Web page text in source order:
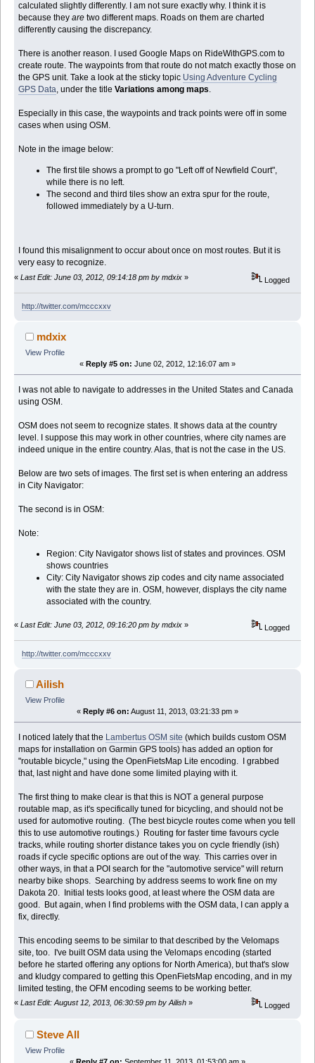
calculated slightly differently. I am not sure exactly why. I think it is
because theyare two different maps. Roads on them are charted
differently causing the discrepancy.
There is another reason. I used Google Maps on RideWithGPS.com to
create route. The waypoints from that route do not match exactly those on
the GPS unit. Take a look at the sticky topic Using Adventure Cycling
GPS Data, under the titleVariations among maps.
Especially in this case, the waypoints and track points were off in some
cases when using OSM.
Note in the image below:
The first tile shows a prompt to go "Left off of Newfield Court",
while there is no left.
The second and third tiles show an extra spur for the route,
followed immediately by a U-turn.
I found this misalignment to occur about once on most routes. But it is
very easy to recognize.
« Last Edit: June 03, 2012, 09:14:18 pm by mdxix » Logged
http://twitter.com/mcccxxv
mdxix
View Profile
« Reply #5 on: June 02, 2012, 12:16:07 am »
I was not able to navigate to addresses in the United States and Canada
using OSM.
OSM does not seem to recognize states. It shows data at the country
level. I suppose this may work in other countries, where city names are
indeed unique in the entire country. Alas, that is not the case in the US.
Below are two sets of images. The first set is when entering an address
in City Navigator:
The second is in OSM:
Note:
Region: City Navigator shows list of states and provinces. OSM
shows countries
City: City Navigator shows zip codes and city name associated
with the state they are in. OSM, however, displays the city name
associated with the country.
« Last Edit: June 03, 2012, 09:16:20 pm by mdxix » Logged
http://twitter.com/mcccxxv
Ailish
View Profile
« Reply #6 on: August 11, 2013, 03:21:33 pm »
I noticed lately that the Lambertus OSM site (which builds custom OSM
maps for installation on Garmin GPS tools) has added an option for
"routable bicycle," using the OpenFietsMap Lite encoding. I grabbed
that, last night and have done some limited playing with it.
The first thing to make clear is that this is NOT a general purpose
routable map, as it's specifically tuned for bicycling, and should not be
used for automotive routing. (The best bicycle routes come when you tell
this to use automotive routings.) Routing for faster time favours cycle
tracks, while routing shorter distance takes you on cycle friendly (ish)
roads if cycle specific options are out of the way. This carries over in
other ways, in that a POI search for the "automotive service" will return
nearby bike shops. Searching by address seems to work fine on my
Dakota 20. Initial tests looks good, at least where the OSM data are
good. But again, when I find problems with the OSM data, I can apply a
fix, directly.
This encoding seems to be similar to that described by the Velomaps
site, too. I've built OSM data using the Velomaps encoding (started
before he started offering any options for North America), but that's slow
and kludgy compared to getting this OpenFietsMap encoding, and in my
limited testing, the OFM encoding seems to be working better.
« Last Edit: August 12, 2013, 06:30:59 pm by Ailish » Logged
Steve All
View Profile